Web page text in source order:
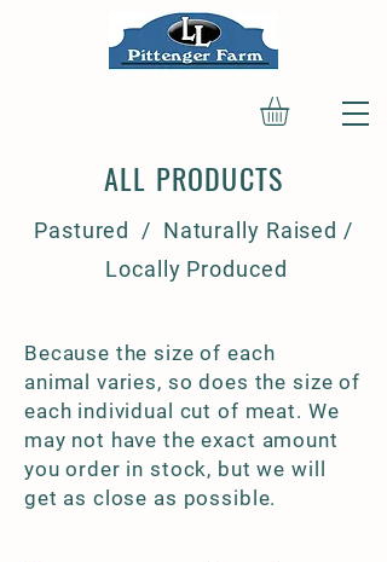
ALL PRODUCTS
Pastured / Naturally Raised /
Locally Produced
Because the size of each
animal varies, so does the size of
each individual cut of meat. We
may not have the exact amount
you order in stock, but we will
get as close as possible.